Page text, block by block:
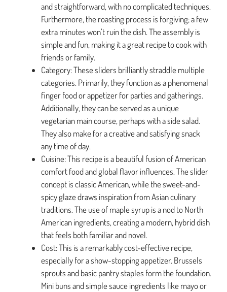
and straightforward, with no complicated techniques.
Furthermore, the roasting process is forgiving; a few
extra minutes won’t ruin the dish. The assembly is
simple and fun, making it a great recipe to cook with
friends or family.
Category: These sliders brilliantly straddle multiple
categories. Primarily, they function as a phenomenal
finger food or appetizer for parties and gatherings.
Additionally, they can be served as a unique
vegetarian main course, perhaps with a side salad.
They also make for a creative and satisfying snack
any time of day.
Cuisine: This recipe is a beautiful fusion of American
comfort food and global flavor influences. The slider
concept is classic American, while the sweet-and-
spicy glaze draws inspiration from Asian culinary
traditions. The use of maple syrup is a nod to North
American ingredients, creating a modern, hybrid dish
that feels both familiar and novel.
Cost: This is a remarkably cost-effective recipe,
especially for a show-stopping appetizer. Brussels
sprouts and basic pantry staples form the foundation.
Mini buns and simple sauce ingredients like mayo or